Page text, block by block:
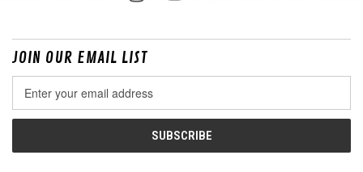
JOIN OUR EMAIL LIST
Address